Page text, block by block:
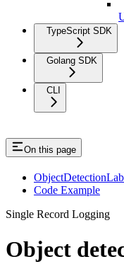
TypeScript SDK
Golang SDK
CLI
On this page
Code Example
Single Record Logging
Object